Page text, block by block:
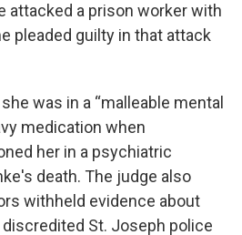
attacked a prison worker with
pleaded guilty in that attack
was in a “malleable mental
medication when
her in a psychiatric
death. The judge also
withheld evidence about
St. Joseph police